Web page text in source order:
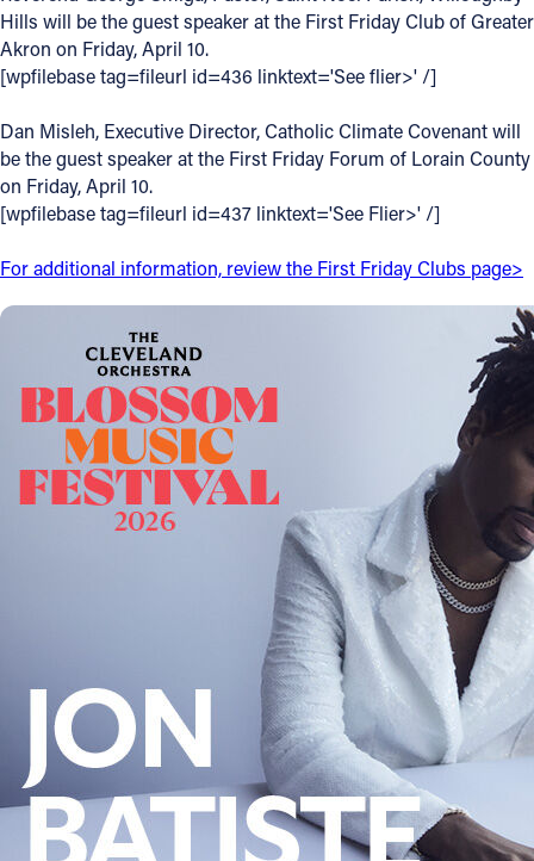
Directories
Resources
Jobs
Give
Contact
Contact Information
1404 East 9th Street
Cleveland, OH 44114
(216) 696-6525
(800) 869-6525
Follow Us
YOUTUBE
VIMEO
Hills will be the guest speaker at the First Friday Club of Greater
Akron on Friday, April 10.
[wpfilebase tag=fileurl id=436 linktext='See flier>' /]
Dan Misleh, Executive Director, Catholic Climate Covenant will
be the guest speaker at the First Friday Forum of Lorain County
on Friday, April 10.
[wpfilebase tag=fileurl id=437 linktext='See Flier>' /]
For additional information, review the First Friday Clubs page>